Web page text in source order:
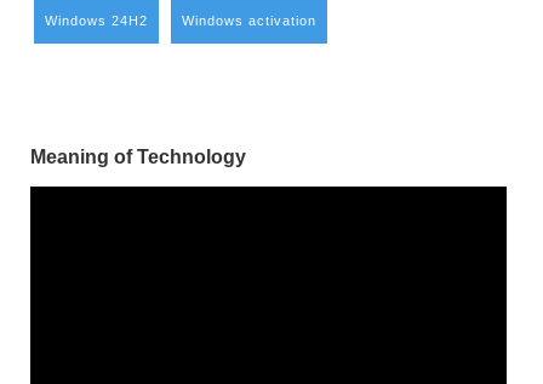
Windows 24H2 Windows activation
Meaning of Technology